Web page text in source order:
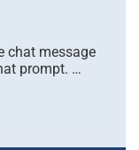
chat message
prompt. …